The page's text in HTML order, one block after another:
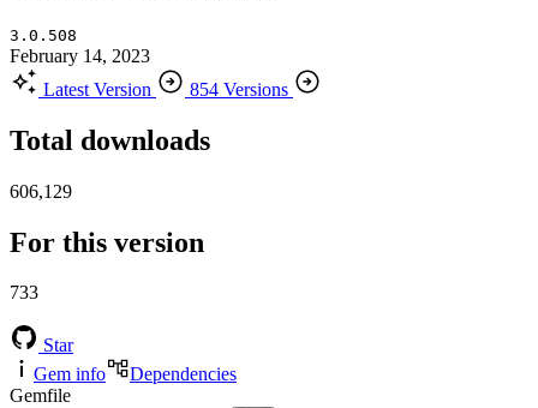
3.0.508
February 14, 2023
Latest Version
854 Versions
Total downloads
606,129
For this version
733
Star
Gem info
Dependencies
Gemfile